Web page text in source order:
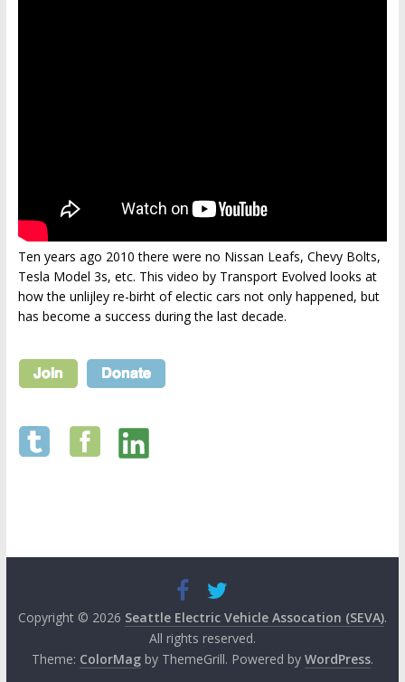
Ten years ago 2010 there were no Nissan Leafs, Chevy Bolts,
Tesla Model 3s, etc. This video by Transport Evolved looks at
how the unlijley re-birht of electic cars not only happened, but
has become a success during the last decade.
Copyright © 2026 Seattle Electric Vehicle Assocation (SEVA).
All rights reserved.
Theme: ColorMagby ThemeGrill. Powered by WordPress.